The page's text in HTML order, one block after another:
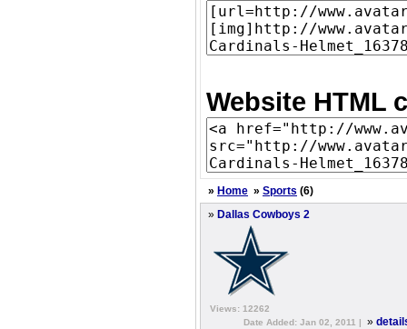
Website HTML
» Home » Sports (6)
» Dallas Cowboys 2
Views: 12262
Date Added: Jan 02, 2011 |
»